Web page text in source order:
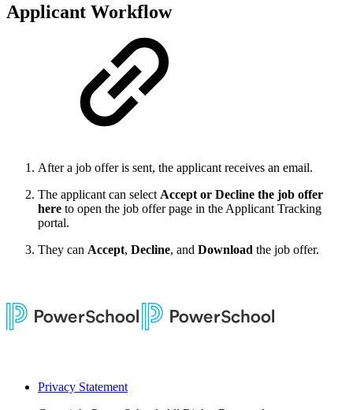
Applicant Workflow
After a job offer is sent, the applicant receives an email.
The applicant can selectAccept or Decline the job offer
here to open the job offer page in the Applicant Tracking
portal.
They can Accept, Decline, and Download the job offer.
Privacy Statement